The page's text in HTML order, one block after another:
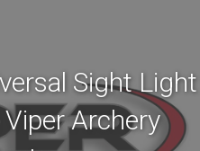
Sight Light
Archery